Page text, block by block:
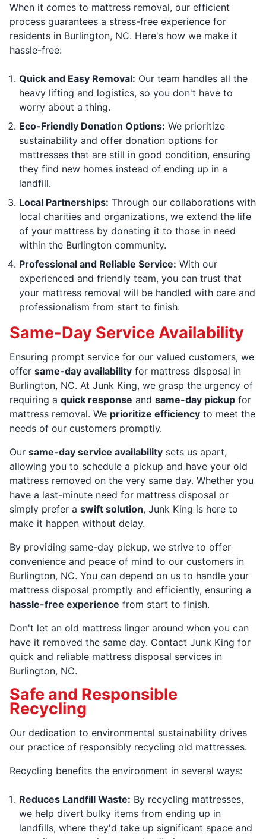
When it comes to mattress removal, our efficient
process guarantees a stress-free experience for
residents in Burlington, NC. Here's how we make it
hassle-free:
Quick and Easy Removal: Our team handles all the
heavy lifting and logistics, so you don't have to
worry about a thing.
Eco-Friendly Donation Options: We prioritize
sustainability and offer donation options for
mattresses that are still in good condition, ensuring
they find new homes instead of ending up in a
landfill.
Local Partnerships: Through our collaborations with
local charities and organizations, we extend the life
of your mattress by donating it to those in need
within the Burlington community.
Professional and Reliable Service: With our
experienced and friendly team, you can trust that
your mattress removal will be handled with care and
professionalism from start to finish.
Same-Day Service Availability
Ensuring prompt service for our valued customers, we
offer same-day availability for mattress disposal in
Burlington, NC. At Junk King, we grasp the urgency of
requiring a quick response and same-day pickup for
mattress removal. We prioritize efficiency to meet the
needs of our customers promptly.
Our same-day service availability sets us apart,
allowing you to schedule a pickup and have your old
mattress removed on the very same day. Whether you
have a last-minute need for mattress disposal or
simply prefer a swift solution, Junk King is here to
make it happen without delay.
By providing same-day pickup, we strive to offer
convenience and peace of mind to our customers in
Burlington, NC. You can depend on us to handle your
mattress disposal promptly and efficiently, ensuring a
hassle-free experience from start to finish.
Don't let an old mattress linger around when you can
have it removed the same day. Contact Junk King for
quick and reliable mattress disposal services in
Burlington, NC.
Safe and Responsible
Recycling
Our dedication to environmental sustainability drives
our practice of responsibly recycling old mattresses.
Recycling benefits the environment in several ways:
Reduces Landfill Waste: By recycling mattresses,
we help divert bulky items from ending up in
landfills, where they'd take up significant space and